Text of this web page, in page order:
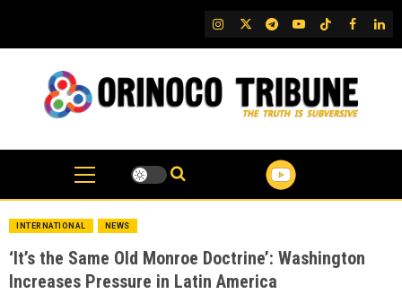
content
IG TwitterTelegram
YouTubeTikTok
FB
INTERNATIONAL NEWS
‘It’s the Same Old Monroe Doctrine’: Washington
Increases Pressure in Latin America